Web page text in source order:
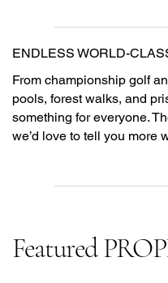
ENDLESS WORLD-
From championship golf
pools, forest walks, and
something for everyone.
we’d love to tell you more
Featured